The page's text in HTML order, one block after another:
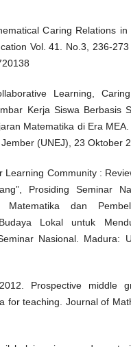
Caring Relations
Vol. 41. No.3, 236-273
Learning,
Kerja Siswa Berbasis
Matematika di Era
(UNEJ), 23 Oktober
Learning Community :
Prosiding Seminar
dan
Lokal untuk
Nasional. Madura:
Prospective middle
for teaching. Journal of